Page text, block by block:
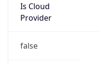
Is Cloud
Provider
false